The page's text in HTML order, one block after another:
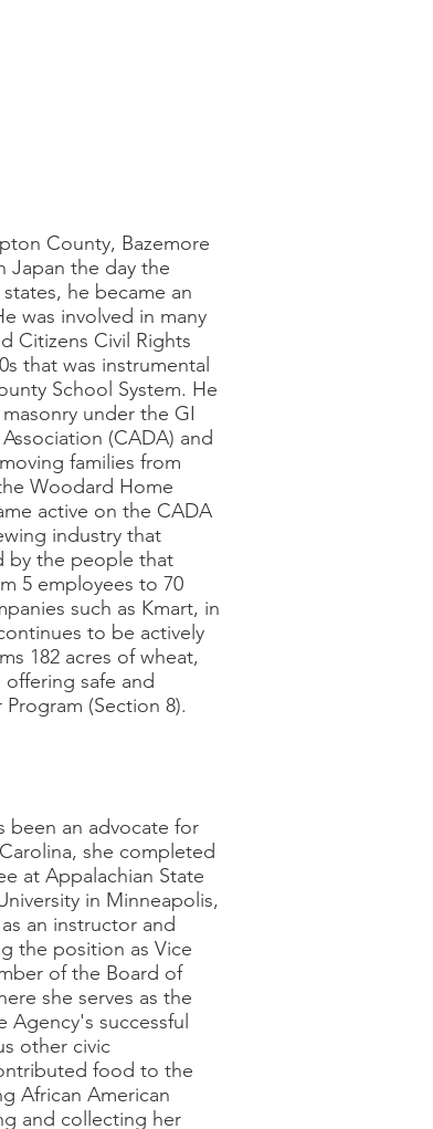
County, Bazemore
Japan the day the
he became an
was involved in many
Citizens Civil Rights
that was instrumental
School System. He
under the GI
(CADA) and
families from
Woodard Home
active on the CADA
industry that
by the people that
5 employees to 70
such as Kmart, in
to be actively
182 acres of wheat,
safe and
(Section 8).
been an advocate for
she completed
at Appalachian State
in Minneapolis,
an instructor and
the position as Vice
of the Board of
she serves as the
successful
other civic
food to the
African American
and collecting her